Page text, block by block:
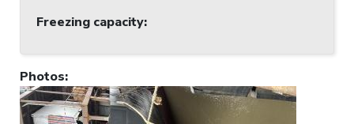
Freezing capacity:
Photos: